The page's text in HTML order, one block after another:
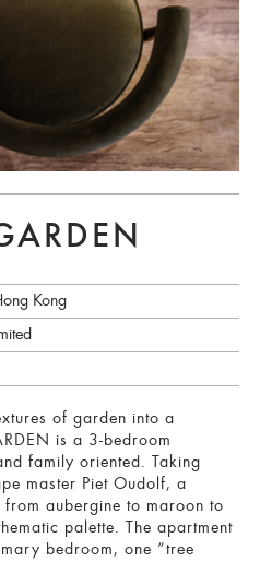
Kong
of garden into a
is a 3-bedroom
family oriented. Taking
master Piet Oudolf, a
aubergine to maroon to
palette. The apartment
bedroom, one “tree